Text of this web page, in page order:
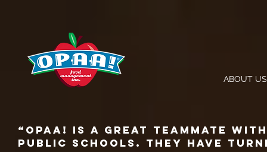
ABOUT US
“Opaa! Is a great teammate
Public Schools. They have